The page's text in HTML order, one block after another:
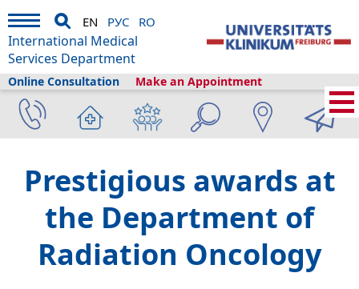
Make an Appointment
Online Consultation
EN РУС RO
International Medical
Services Department
Home›About us ›Freiburg & Tourism Information News›
Prestigious awards at
the Department of
Radiation Oncology